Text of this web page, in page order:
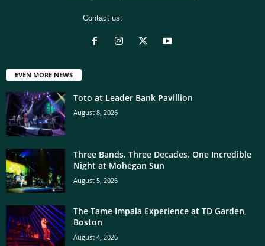
Contact us:
EVEN MORE NEWS
Toto at Leader Bank Pavillion
August 8, 2026
Three Bands. Three Decades. One Incredible
Night at Mohegan Sun
August 5, 2026
The Tame Impala Experience at TD Garden,
Boston
August 4, 2026